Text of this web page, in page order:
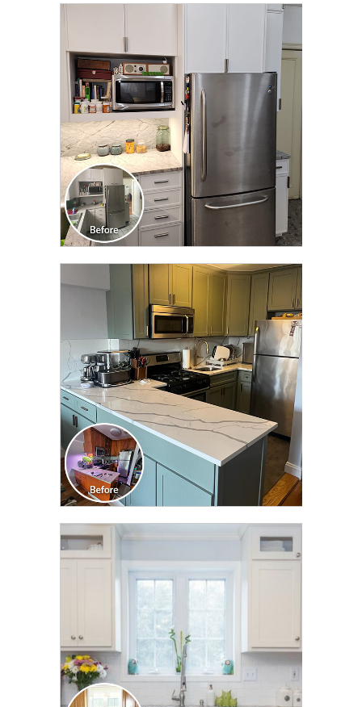
CLICK TO SEE FULL
TRANSFORMATION
CLICK TO SEE FULL
TRANSFORMATION
CLICK TO SEE FULL
TRANSFORMATION